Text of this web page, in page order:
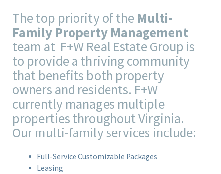
The top priority of the Multi-
Family Property Management
team at F+W Real Estate Group is
to provide a thriving community
that benefits both property
owners and residents. F+W
currently manages multiple
properties throughout Virginia.
Our multi-family services include:
Full-Service Customizable Packages
Leasing